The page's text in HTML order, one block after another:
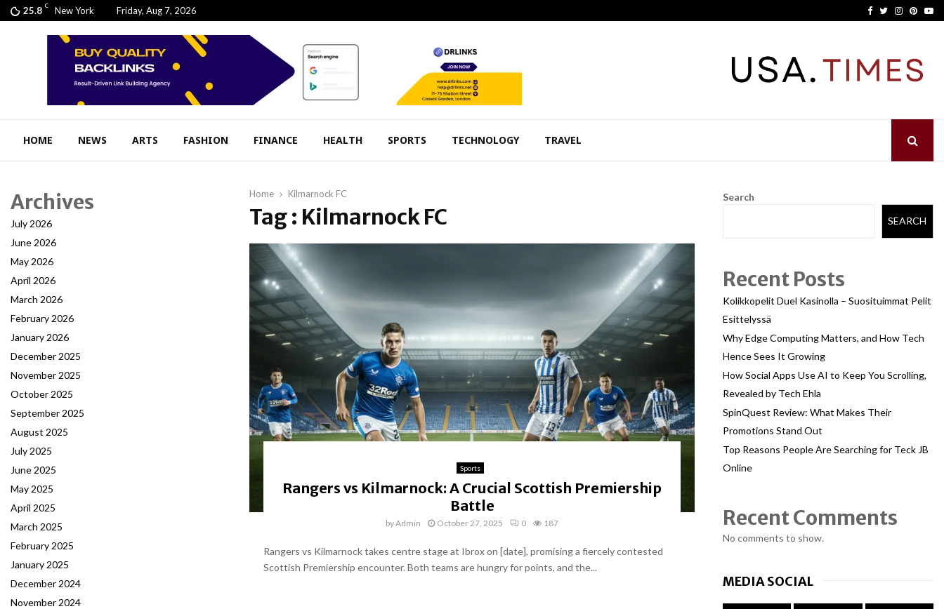
25.8 C New York Friday, Aug 7, 2026 Facebook
TwitterInstagram
HOME NEWS ARTS FASHION FINANCE HEALTH SPORTS TECHNOLOGY TRAVEL
Home Kilmarnock FC
Tag : Kilmarnock FC
Sports
Rangers vs Kilmarnock: A Crucial Scottish Premiership
Battle
byAdmin October 27, 2025 0 187
Rangers vs Kilmarnock takes centre stage at Ibrox on [date], promising a fiercely contested
Scottish Premiership encounter. Both teams are hungry for points, and the...
Archives
July 2026
June 2026
May 2026
April 2026
March 2026
February 2026
January 2026
December 2025
November 2025
October 2025
September 2025
August 2025
July 2025
June 2025
May 2025
April 2025
March 2025
February 2025
January 2025
December 2024
November 2024
Search
SEARCH
Recent Posts
Kolikkopelit Duel Kasinolla – Suosituimmat Pelit
Esittelyssä
Why Edge Computing Matters, and How Tech
Hence Sees It Growing
How Social Apps Use AI to Keep You Scrolling,
Revealed by Tech Ehla
SpinQuest Review: What Makes Their
Promotions Stand Out
Top Reasons People Are Searching for Teck JB
Online
Recent Comments
No comments to show.
MEDIA SOCIAL